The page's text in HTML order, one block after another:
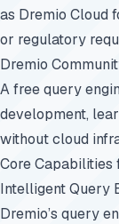
as Dremio Cloud
or regulatory
Dremio
A free query
development,
without cloud
Core Capabilities
Intelligent Query
Dremio’s query